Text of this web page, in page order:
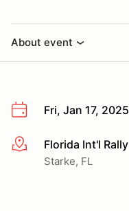
About event
Fri, Jan 17, 2025
More infoFlorida Int'l
Starke, FL